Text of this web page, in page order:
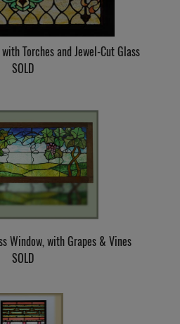
Torches and Jewel-Cut Glass
SOLD
Window, with Grapes & Vines
SOLD